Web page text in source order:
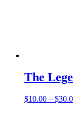
The
$10.00 – $